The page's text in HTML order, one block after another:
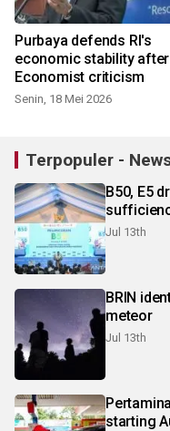
Purbaya defends RI's
economic stability
Economist criticism
Senin, 18 Mei 2026
Terpopuler -
B50, E5
Jul 13th
BRIN
meteor
Jul 13th
starting